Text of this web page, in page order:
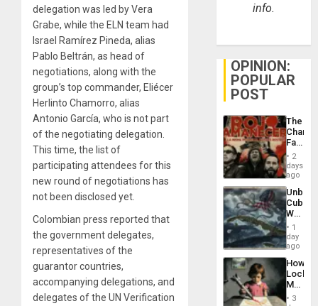
delegation was led by Vera
Grabe, while the ELN team had
Israel Ramírez Pineda, alias
Pablo Beltrán, as head of
negotiations, along with the
group’s top commander, Eliécer
Herlinto Chamorro, alias
Antonio García, who is not part
of the negotiating delegation.
This time, the list of
participating attendees for this
new round of negotiations has
not been disclosed yet.
Colombian press reported that
the government delegates,
representatives of the
guarantor countries,
accompanying delegations, and
delegates of the UN Verification
info.
OPINION:
POPULAR
POST
The
Face
of
in
Latin
From
the
Silence
to
the…
2
days
ago
Cuba:
Why
Still
Fears
a
Defiant
Island
1
day
ago
How
Martin,
3